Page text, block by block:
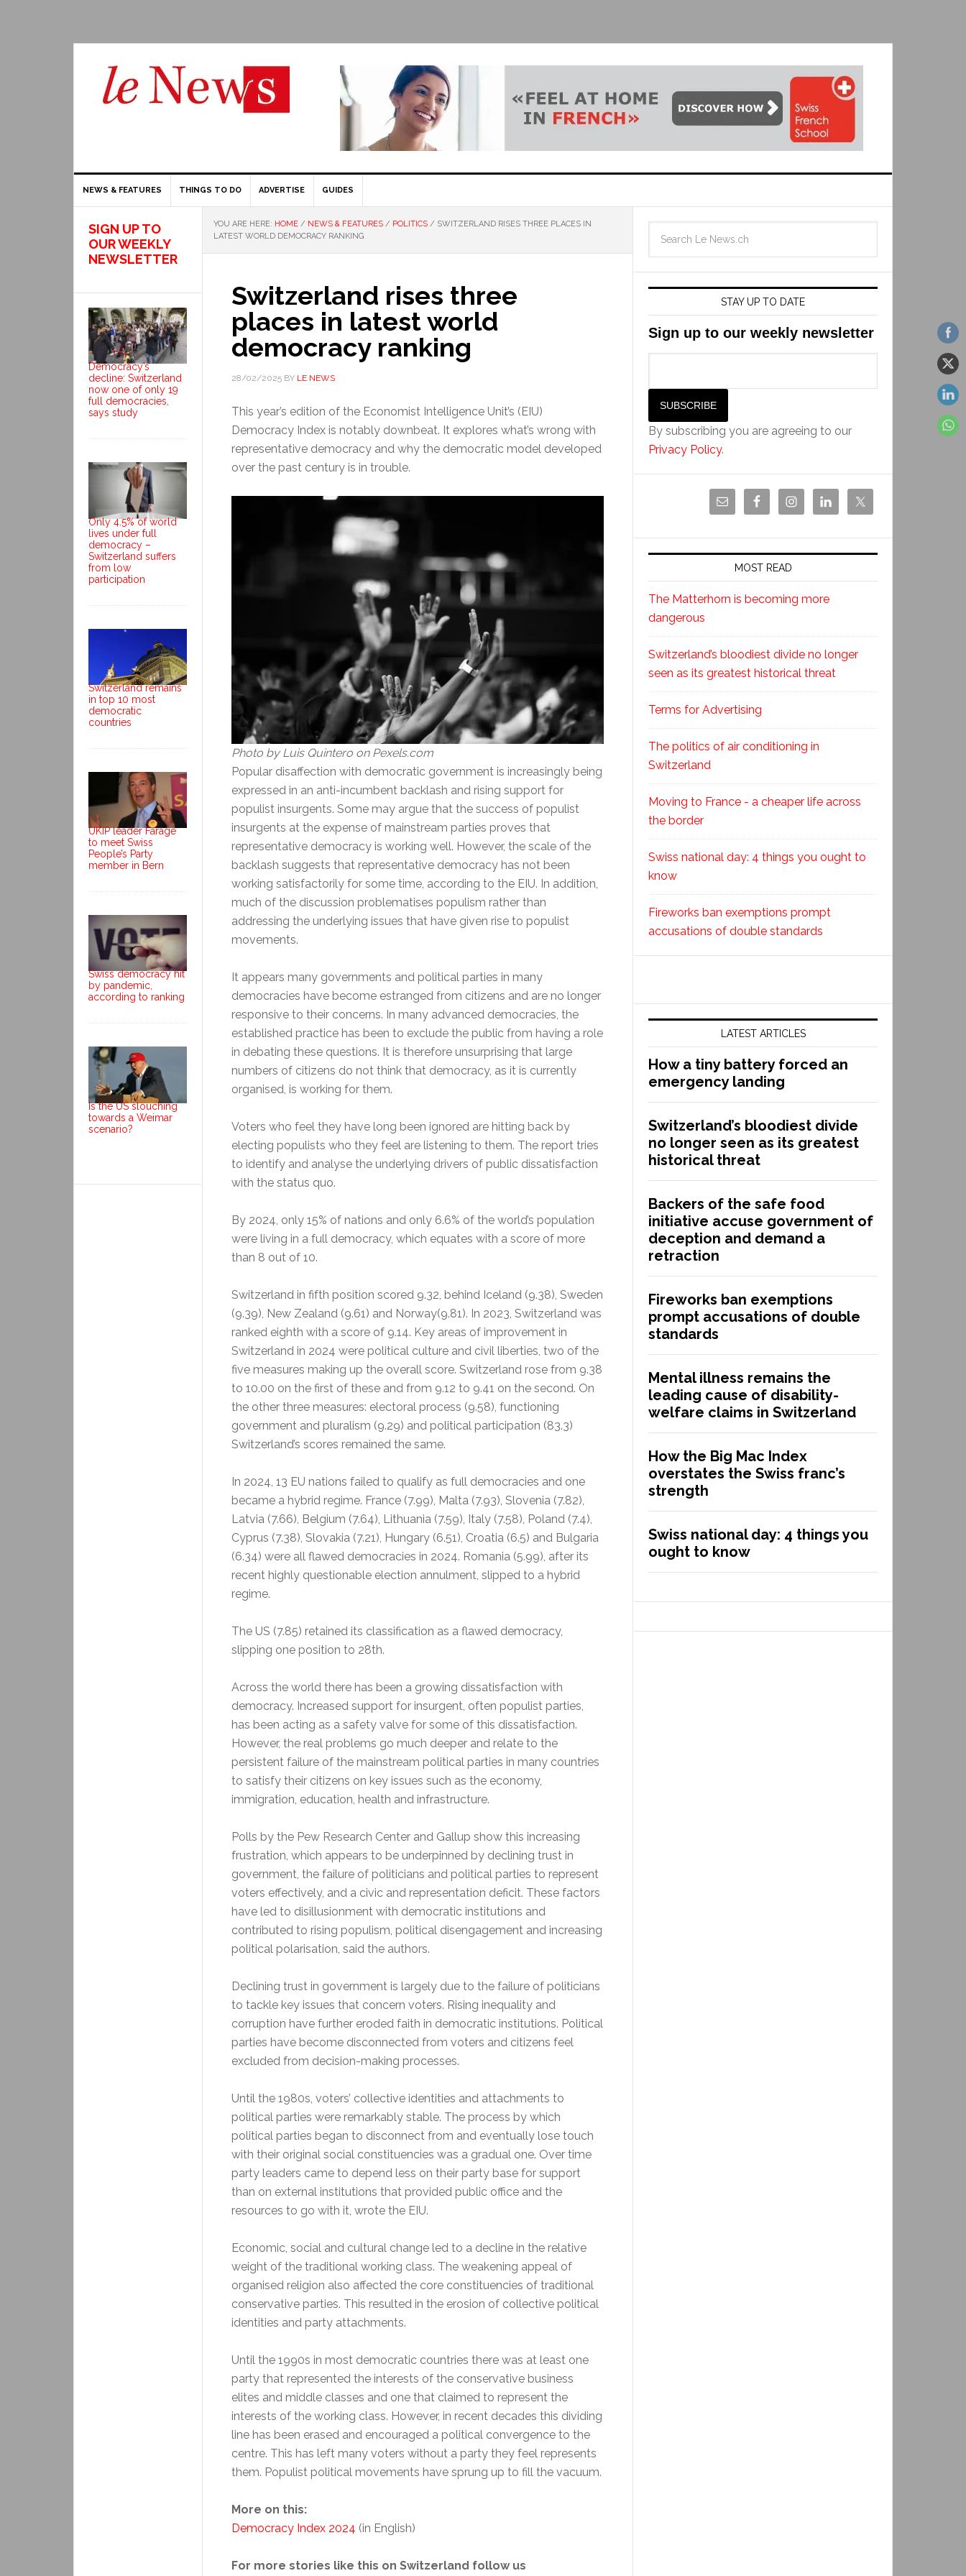
NEWS & FEATURES THINGS TO DO ADVERTISE GUIDES
YOU ARE HERE: HOME / NEWS & FEATURES / POLITICS / SWITZERLAND RISES THREE PLACES IN
LATEST WORLD DEMOCRACY RANKING
Switzerland rises three
places in latest world
democracy ranking
28/02/2025 BY LE NEWS
This year’s edition of the Economist Intelligence Unit’s (EIU)
Democracy Index is notably downbeat. It explores what’s wrong with
representative democracy and why the democratic model developed
over the past century is in trouble.
Photo by Luis Quintero on Pexels.com
Popular disaffection with democratic government is increasingly being
expressed in an anti-incumbent backlash and rising support for
populist insurgents. Some may argue that the success of populist
insurgents at the expense of mainstream parties proves that
representative democracy is working well. However, the scale of the
backlash suggests that representative democracy has not been
working satisfactorily for some time, according to the EIU. In addition,
much of the discussion problematises populism rather than
addressing the underlying issues that have given rise to populist
movements.
It appears many governments and political parties in many
democracies have become estranged from citizens and are no longer
responsive to their concerns. In many advanced democracies, the
established practice has been to exclude the public from having a role
in debating these questions. It is therefore unsurprising that large
numbers of citizens do not think that democracy, as it is currently
organised, is working for them.
Voters who feel they have long been ignored are hitting back by
electing populists who they feel are listening to them. The report tries
to identify and analyse the underlying drivers of public dissatisfaction
with the status quo.
By 2024, only 15% of nations and only 6.6% of the world’s population
were living in a full democracy, which equates with a score of more
than 8 out of 10.
Switzerland in fifth position scored 9.32, behind Iceland (9.38), Sweden
(9.39), New Zealand (9.61) and Norway(9.81). In 2023, Switzerland was
ranked eighth with a score of 9.14. Key areas of improvement in
Switzerland in 2024 were political culture and civil liberties, two of the
five measures making up the overall score. Switzerland rose from 9.38
to 10.00 on the first of these and from 9.12 to 9.41 on the second. On
the other three measures: electoral process (9.58), functioning
government and pluralism (9.29) and political participation (83.3)
Switzerland’s scores remained the same.
In 2024, 13 EU nations failed to qualify as full democracies and one
became a hybrid regime. France (7.99), Malta (7.93), Slovenia (7.82),
Latvia (7.66), Belgium (7.64), Lithuania (7.59), Italy (7.58), Poland (7.4),
Cyprus (7.38), Slovakia (7.21), Hungary (6.51), Croatia (6.5) and Bulgaria
(6.34) were all flawed democracies in 2024. Romania (5.99), after its
recent highly questionable election annulment, slipped to a hybrid
regime.
The US (7.85) retained its classification as a flawed democracy,
slipping one position to 28th.
Across the world there has been a growing dissatisfaction with
democracy. Increased support for insurgent, often populist parties,
has been acting as a safety valve for some of this dissatisfaction.
However, the real problems go much deeper and relate to the
persistent failure of the mainstream political parties in many countries
to satisfy their citizens on key issues such as the economy,
immigration, education, health and infrastructure.
Polls by the Pew Research Center and Gallup show this increasing
frustration, which appears to be underpinned by declining trust in
government, the failure of politicians and political parties to represent
voters effectively, and a civic and representation deficit. These factors
have led to disillusionment with democratic institutions and
contributed to rising populism, political disengagement and increasing
political polarisation, said the authors.
Declining trust in government is largely due to the failure of politicians
to tackle key issues that concern voters. Rising inequality and
corruption have further eroded faith in democratic institutions. Political
parties have become disconnected from voters and citizens feel
excluded from decision-making processes.
Until the 1980s, voters’ collective identities and attachments to
political parties were remarkably stable. The process by which
political parties began to disconnect from and eventually lose touch
with their original social constituencies was a gradual one. Over time
party leaders came to depend less on their party base for support
than on external institutions that provided public office and the
resources to go with it, wrote the EIU.
Economic, social and cultural change led to a decline in the relative
weight of the traditional working class. The weakening appeal of
organised religion also affected the core constituencies of traditional
conservative parties. This resulted in the erosion of collective political
identities and party attachments.
Until the 1990s in most democratic countries there was at least one
party that represented the interests of the conservative business
elites and middle classes and one that claimed to represent the
interests of the working class. However, in recent decades this dividing
line has been erased and encouraged a political convergence to the
centre. This has left many voters without a party they feel represents
them. Populist political movements have sprung up to fill the vacuum.
More on this:
Democracy Index 2024 (in English)
For more stories like this on Switzerland follow us
STAY UP TO DATE
Sign up to our weekly newsletter
By subscribing you are agreeing to our
Privacy Policy.
MOST READ
The Matterhorn is becoming more
dangerous
Switzerland’s bloodiest divide no longer
seen as its greatest historical threat
Terms for Advertising
The politics of air conditioning in
Switzerland
Moving to France - a cheaper life across
the border
Swiss national day: 4 things you ought to
know
Fireworks ban exemptions prompt
accusations of double standards
LATEST ARTICLES
How a tiny battery forced an
emergency landing
Switzerland’s bloodiest divide
no longer seen as its greatest
historical threat
Backers of the safe food
initiative accuse government of
deception and demand a
retraction
Fireworks ban exemptions
prompt accusations of double
standards
Mental illness remains the
leading cause of disability-
welfare claims in Switzerland
How the Big Mac Index
overstates the Swiss franc’s
strength
Swiss national day: 4 things you
ought to know
SIGN UP TO
OUR WEEKLY
NEWSLETTER
Democracy’s
decline: Switzerland
now one of only 19
full democracies,
says study
Only 4.5% of world
lives under full
democracy –
Switzerland suffers
from low
participation
Switzerland remains
in top 10 most
democratic
countries
UKIP leader Farage
to meet Swiss
People’s Party
member in Bern
Swiss democracy hit
by pandemic,
according to ranking
Is the US slouching
towards a Weimar
scenario?